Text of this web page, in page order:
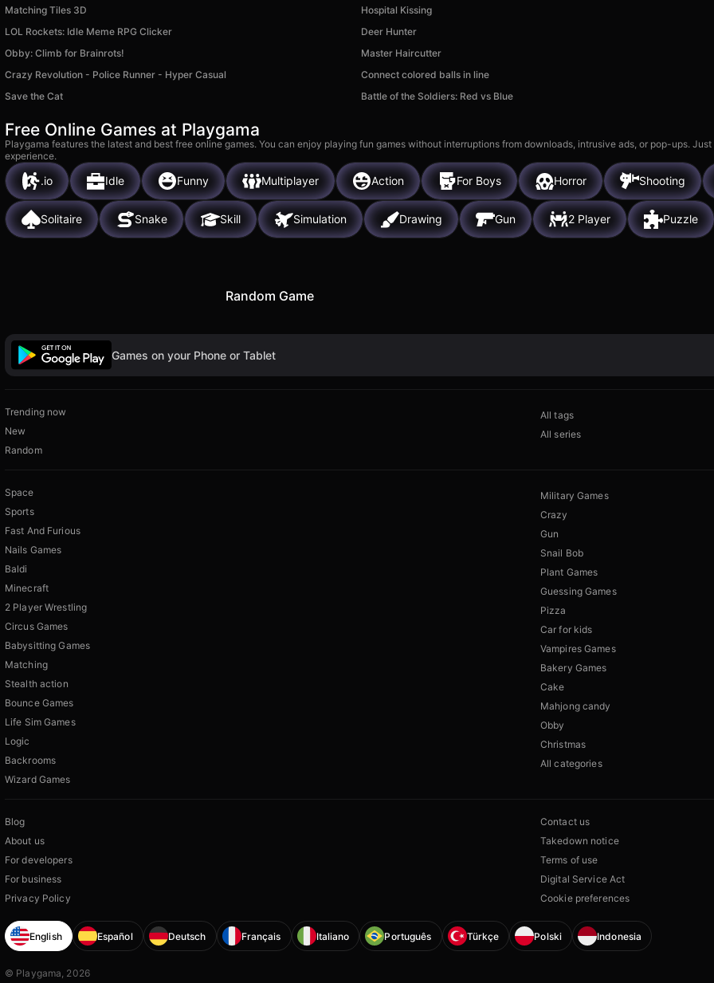
Matching Tiles 3D
Hospital Kissing
LOL Rockets: Idle Meme RPG Clicker
Deer Hunter
Obby: Climb for Brainrots!
Master Haircutter
Crazy Revolution - Police Runner - Hyper Casual
Connect colored balls in line
Save the Cat
Battle of the Soldiers: Red vs Blue
Free Online Games at Playgama
Playgama features the latest and best free online games. You can enjoy playing fun games without interruptions from downloads, intrusive ads, or pop-ups.
experience.
.io Idle Funny Multiplayer Action For Boys Horror Shooting
Solitaire Snake Skill Simulation Drawing Gun 2 Player Puzzle
Random Game
Games on your Phone or Tablet
Trending now
New
Random
All tags
All series
Space
Sports
Fast And Furious
Nails Games
Baldi
Minecraft
2 Player Wrestling
Circus Games
Babysitting Games
Matching
Stealth action
Bounce Games
Life Sim Games
Logic
Backrooms
Wizard Games
Military Games
Crazy
Gun
Snail Bob
Plant Games
Guessing Games
Pizza
Car for kids
Vampires Games
Bakery Games
Cake
Mahjong candy
Obby
Christmas
All categories
Blog
About us
For developers
For business
Privacy Policy
Contact us
Takedown notice
Terms of use
Digital Service Act
Cookie preferences
English Español Deutsch Français Italiano Português Türkçe Polski Indonesia
© Playgama, 2026